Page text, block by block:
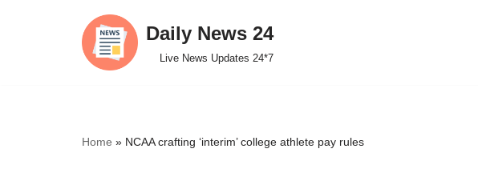
Daily News 24
Live News Updates 24*7
Home » NCAA crafting ‘interim’ college athlete pay rules